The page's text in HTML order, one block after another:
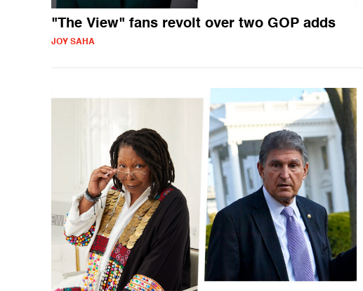
"The View" fans revolt over two GOP adds
JOY SAHA